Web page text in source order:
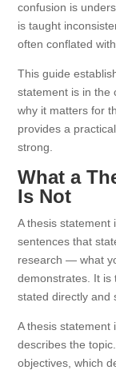
confusion is
is taught
often conflated
This guide
statement is in the
why it matters for
provides a
strong.
What a
Is Not
A thesis statement
sentences that
research — what
demonstrates. It is
stated directly and
A thesis statement
describes the
objectives, which